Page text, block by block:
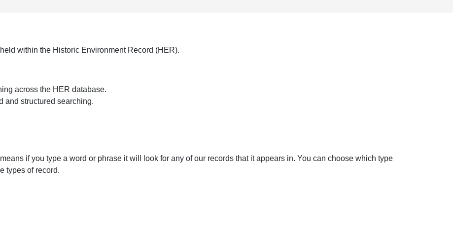
within the Historic Environment Record (HER).
across the HER database.
and structured searching.
if you type a word or phrase it will look for any of our records that it appears in. You can choose which type
types of record.